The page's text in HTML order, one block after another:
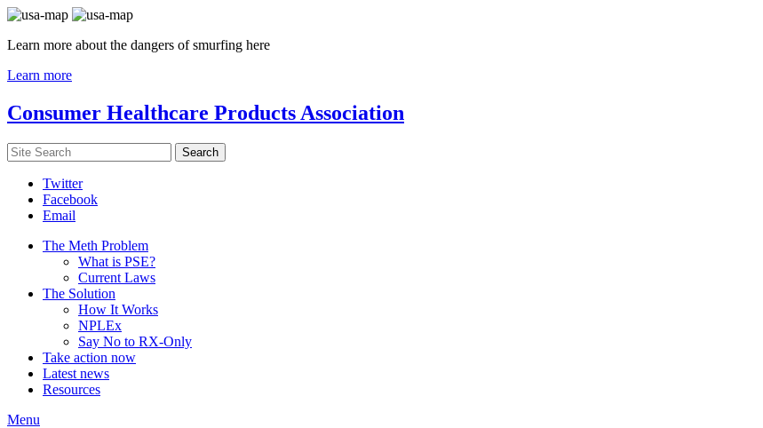
Learn more about the dangers of smurfing here
Learn more
Consumer Healthcare Products Association
Twitter
Facebook
Email
The Meth Problem
What is PSE?
Current Laws
The Solution
How It Works
NPLEx
Say No to RX-Only
Take action now
Latest news
Resources
Menu